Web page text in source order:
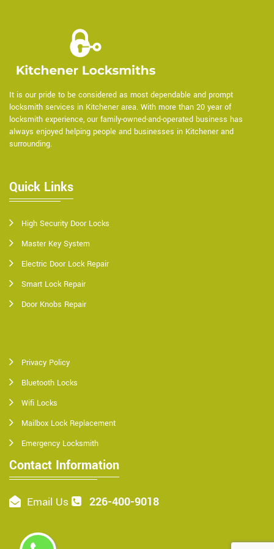
It is our pride to be considered as most dependable and prompt
locksmith services in Kitchener area. With more than 20 year of
locksmith experience, our family-owned-and-operated business has
always enjoyed helping people and businesses in Kitchener and
surrounding.
Quick Links
High Security Door Locks
Master Key System
Electric Door Lock Repair
Smart Lock Repair
Door Knobs Repair
Privacy Policy
Bluetooth Locks
Wifi Locks
Mailbox Lock Replacement
Emergency Locksmith
Contact Information
Email Us 226-400-9018